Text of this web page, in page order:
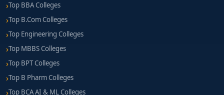
Top BBA Colleges
Top B.Com Colleges
Top Engineering Colleges
Top MBBS Colleges
Top BPT Colleges
Top B Pharm Colleges
Top BCA AI & ML Colleges